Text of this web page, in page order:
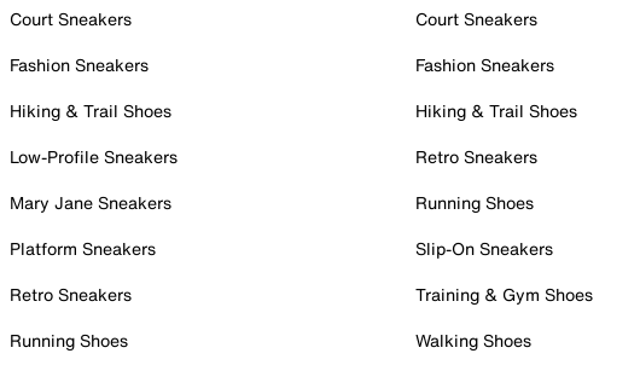
Court Sneakers
Fashion Sneakers
Hiking & Trail Shoes
Low-Profile Sneakers
Mary Jane Sneakers
Platform Sneakers
Retro Sneakers
Running Shoes
Court Sneakers
Fashion Sneakers
Hiking & Trail Shoes
Retro Sneakers
Running Shoes
Slip-On Sneakers
Training & Gym Shoes
Walking Shoes